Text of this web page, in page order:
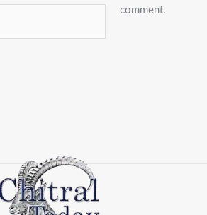
comment.